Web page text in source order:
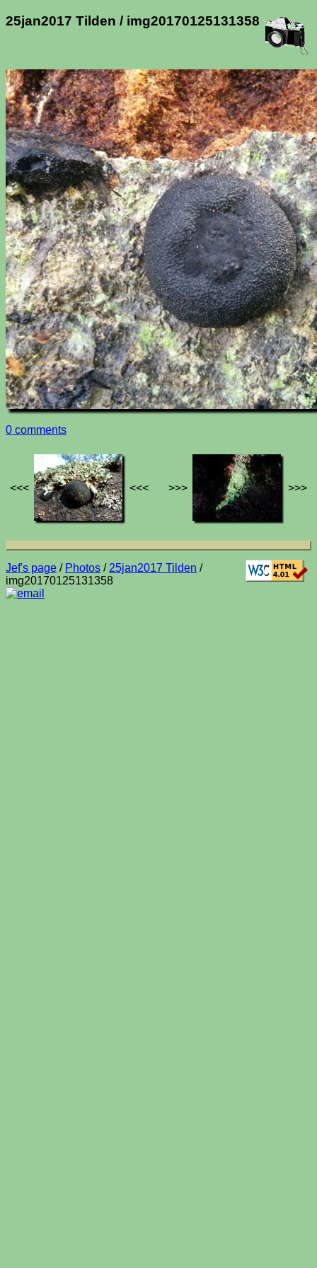
25jan2017 Tilden / img20170125131358
0 comments
<<< <<< >>> >>>
Jef's page / Photos / 25jan2017 Tilden /
img20170125131358